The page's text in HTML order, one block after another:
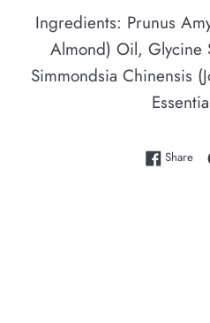
Ingredients: Prunus
Almond) Oil, Glycine
Simmondsia Chinensis
Share